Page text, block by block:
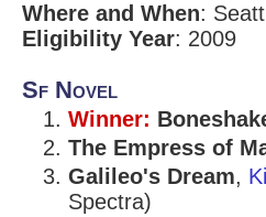
Where and When:
Eligibility Year: 2009
Sf Novel
Winner:
The Empress of
Galileo's Dream,
Spectra)